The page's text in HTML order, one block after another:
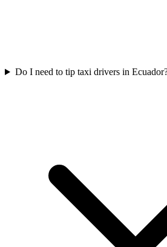
Do I need to tip taxi drivers in